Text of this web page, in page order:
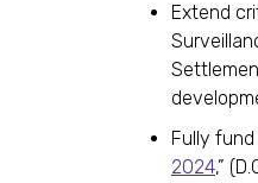
Extend
Fully fund
2024,”